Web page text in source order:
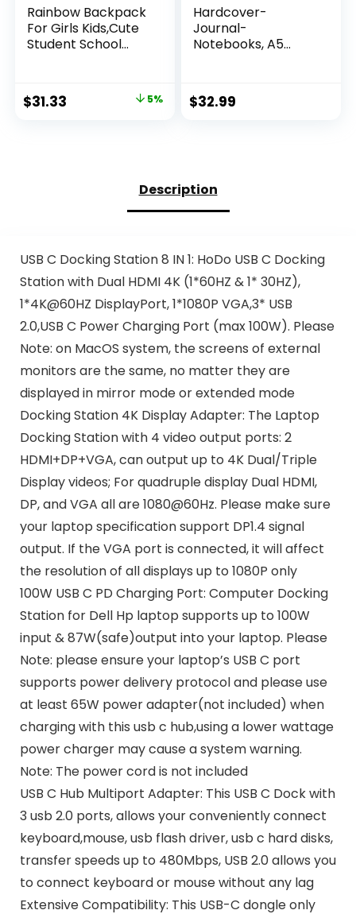
Rainbow Backpack
For Girls Kids,Cute
Student School
Starry Rainbow
Laptop Travel Bag
Original
$31.33 5%
Hardcover-
Journal-
Notebooks, A5
Writing 200 Pages,
8.2 x 5.5 inch,
$32.99
Description
USB C Docking Station 8 IN 1: HoDo USB C Docking
Station with Dual HDMI 4K (1*60HZ & 1* 30HZ),
1*4K@60HZ DisplayPort, 1*1080P VGA,3* USB
2.0,USB C Power Charging Port (max 100W). Please
Note: on MacOS system, the screens of external
monitors are the same, no matter they are
displayed in mirror mode or extended mode
Docking Station 4K Display Adapter: The Laptop
Docking Station with 4 video output ports: 2
HDMI+DP+VGA, can output up to 4K Dual/Triple
Display videos; For quadruple display Dual HDMI,
DP, and VGA all are 1080@60Hz. Please make sure
your laptop specification support DP1.4 signal
output. If the VGA port is connected, it will affect
the resolution of all displays up to 1080P only
100W USB C PD Charging Port: Computer Docking
Station for Dell Hp laptop supports up to 100W
input & 87W(safe)output into your laptop. Please
Note: please ensure your laptop’s USB C port
supports power delivery protocol and please use
at least 65W power adapter(not included) when
charging with this usb c hub,using a lower wattage
power charger may cause a system warning.
Note: The power cord is not included
USB C Hub Multiport Adapter: This USB C Dock with
3 usb 2.0 ports, allows your conveniently connect
keyboard,mouse, usb flash driver, usb c hard disks,
transfer speeds up to 480Mbps, USB 2.0 allows you
to connect keyboard or mouse without any lag
Extensive Compatibility: This USB-C dongle only